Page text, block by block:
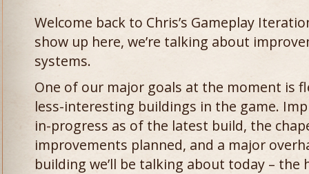
Welcome back to Chris’s Gameplay
show up here, we’re talking about
systems.
One of our major goals at the moment is
less-interesting buildings in the game.
in-progress as of the latest build, the
improvements planned, and a major
building we’ll be talking about today – the